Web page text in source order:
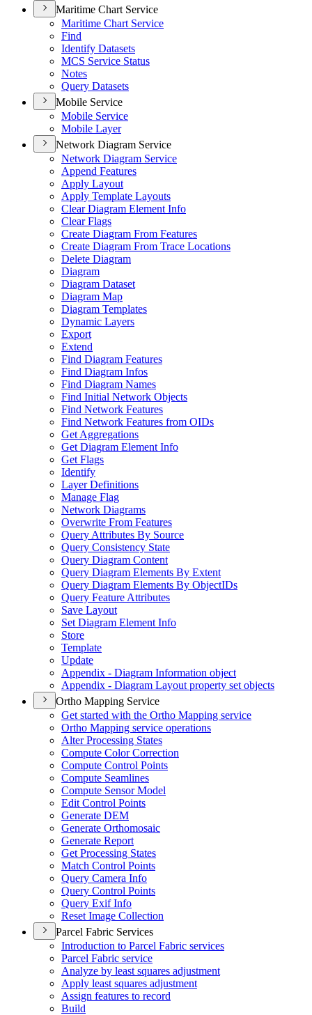
Maritime Chart Service
Maritime Chart Service
Find
Identify Datasets
MCS Service Status
Notes
Query Datasets
Mobile Service
Mobile Service
Mobile Layer
Network Diagram Service
Network Diagram Service
Append Features
Apply Layout
Apply Template Layouts
Clear Diagram Element Info
Clear Flags
Create Diagram From Features
Create Diagram From Trace Locations
Delete Diagram
Diagram
Diagram Dataset
Diagram Map
Diagram Templates
Dynamic Layers
Export
Extend
Find Diagram Features
Find Diagram Infos
Find Diagram Names
Find Initial Network Objects
Find Network Features
Find Network Features from OIDs
Get Aggregations
Get Diagram Element Info
Get Flags
Identify
Layer Definitions
Manage Flag
Network Diagrams
Overwrite From Features
Query Attributes By Source
Query Consistency State
Query Diagram Content
Query Diagram Elements By Extent
Query Diagram Elements By ObjectIDs
Query Feature Attributes
Save Layout
Set Diagram Element Info
Store
Template
Update
Appendix - Diagram Information object
Appendix - Diagram Layout property set objects
Ortho Mapping Service
Get started with the Ortho Mapping service
Ortho Mapping service operations
Alter Processing States
Compute Color Correction
Compute Control Points
Compute Seamlines
Compute Sensor Model
Edit Control Points
Generate DEM
Generate Orthomosaic
Generate Report
Get Processing States
Match Control Points
Query Camera Info
Query Control Points
Query Exif Info
Reset Image Collection
Parcel Fabric Services
Introduction to Parcel Fabric services
Parcel Fabric service
Analyze by least squares adjustment
Apply least squares adjustment
Assign features to record
Build